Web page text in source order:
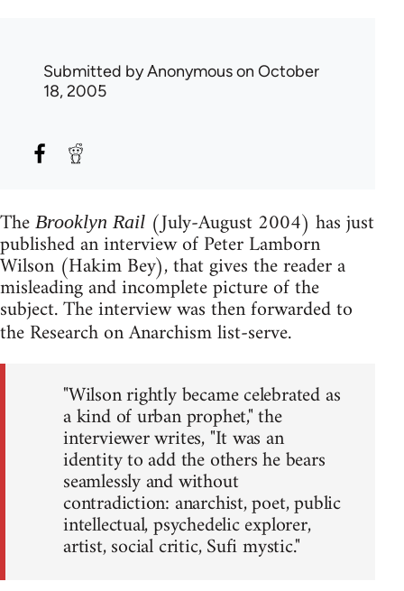
Submitted byAnonymouson October
18, 2005
The Brooklyn Rail (July-August 2004) has just
published an interview of Peter Lamborn
Wilson (Hakim Bey), that gives the reader a
misleading and incomplete picture of the
subject. The interview was then forwarded to
the Research on Anarchism list-serve.
"Wilson rightly became celebrated as
a kind of urban prophet," the
interviewer writes, "It was an
identity to add the others he bears
seamlessly and without
contradiction: anarchist, poet, public
intellectual, psychedelic explorer,
artist, social critic, Sufi mystic."